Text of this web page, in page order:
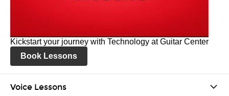
Kickstart your journey with Technology at Guitar Center
Book Lessons
Voice Lessons